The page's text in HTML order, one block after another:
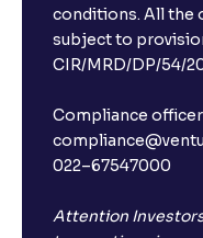
conditions. All the
subject to
CIR/MRD/DP/54/
Compliance officer
022–67547000
Attention